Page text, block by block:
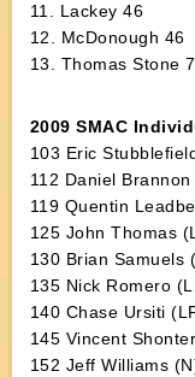
11. Lackey 46
12. McDonough 46
13. Thomas Stone 7
2009 SMAC
103 Eric
112 Daniel
119 Quentin
125 John Thomas
130 Brian Samuels
135 Nick Romero
140 Chase Ursiti
145 Vincent
152 Jeff Williams